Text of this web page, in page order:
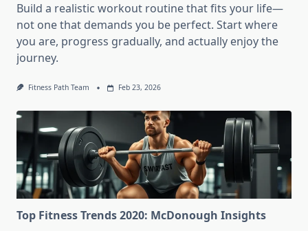
Build a realistic workout routine that fits your life—
not one that demands you be perfect. Start where
you are, progress gradually, and actually enjoy the
journey.
Fitness Path Team Feb 23, 2026
Top Fitness Trends 2020: McDonough Insights